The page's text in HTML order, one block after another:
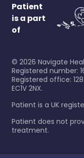
Patient
is a part
of
© 2026 Navigate
Registered number:
Registered office:
EC1V 2NX.
Patient is a UK
Patient does not
treatment.